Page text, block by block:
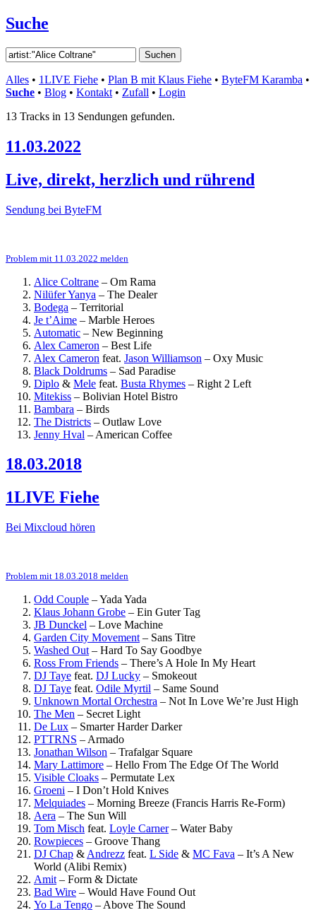
Suche
Alles • 1LIVE Fiehe • Plan B mit Klaus Fiehe • ByteFM Karamba •
Suche • Blog • Kontakt • Zufall • Login
13 Tracks in 13 Sendungen gefunden.
11.03.2022
Live, direkt, herzlich und rührend
Sendung bei ByteFM
Problem mit 11.03.2022 melden
Alice Coltrane – Om Rama
Nilüfer Yanya – The Dealer
Bodega – Territorial
Je t’Aime – Marble Heroes
Automatic – New Beginning
Alex Cameron – Best Life
Alex Cameron feat. Jason Williamson – Oxy Music
Black Doldrums – Sad Paradise
Diplo & Mele feat. Busta Rhymes – Right 2 Left
Mitekiss – Bolivian Hotel Bistro
Bambara – Birds
The Districts – Outlaw Love
Jenny Hval – American Coffee
18.03.2018
1LIVE Fiehe
Bei Mixcloud hören
Problem mit 18.03.2018 melden
Odd Couple –Yada Yada
Klaus Johann Grobe – Ein Guter Tag
JB Dunckel – Love Machine
Garden City Movement – Sans Titre
Washed Out – Hard To Say Goodbye
Ross From Friends – There’s A Hole In My Heart
DJ Taye feat. DJ Lucky – Smokeout
DJ Taye feat. Odile Myrtil – Same Sound
Unknown Mortal Orchestra – Not In Love We’re Just High
The Men – Secret Light
De Lux – Smarter Harder Darker
PTTRNS – Armado
Jonathan Wilson – Trafalgar Square
Mary Lattimore – Hello From The Edge Of The World
Visible Cloaks – Permutate Lex
Groeni – I Don’t Hold Knives
Melquiades – Morning Breeze (Francis Harris Re-Form)
Aera – The Sun Will
Tom Misch feat. Loyle Carner– Water Baby
Rowpieces – Groove Thang
DJ Chap & Andrezz feat. L Side & MC Fava – It’s A New
World (Alibi Remix)
Amit – Form & Dictate
Bad Wire – Would Have Found Out
Yo La Tengo – Above The Sound